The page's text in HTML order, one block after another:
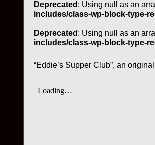
Deprecated : Using null as an
includes/class-wp-block-type-
Deprecated : Using null as an
includes/class-wp-block-type-
“Eddie’s Supper Club”, an